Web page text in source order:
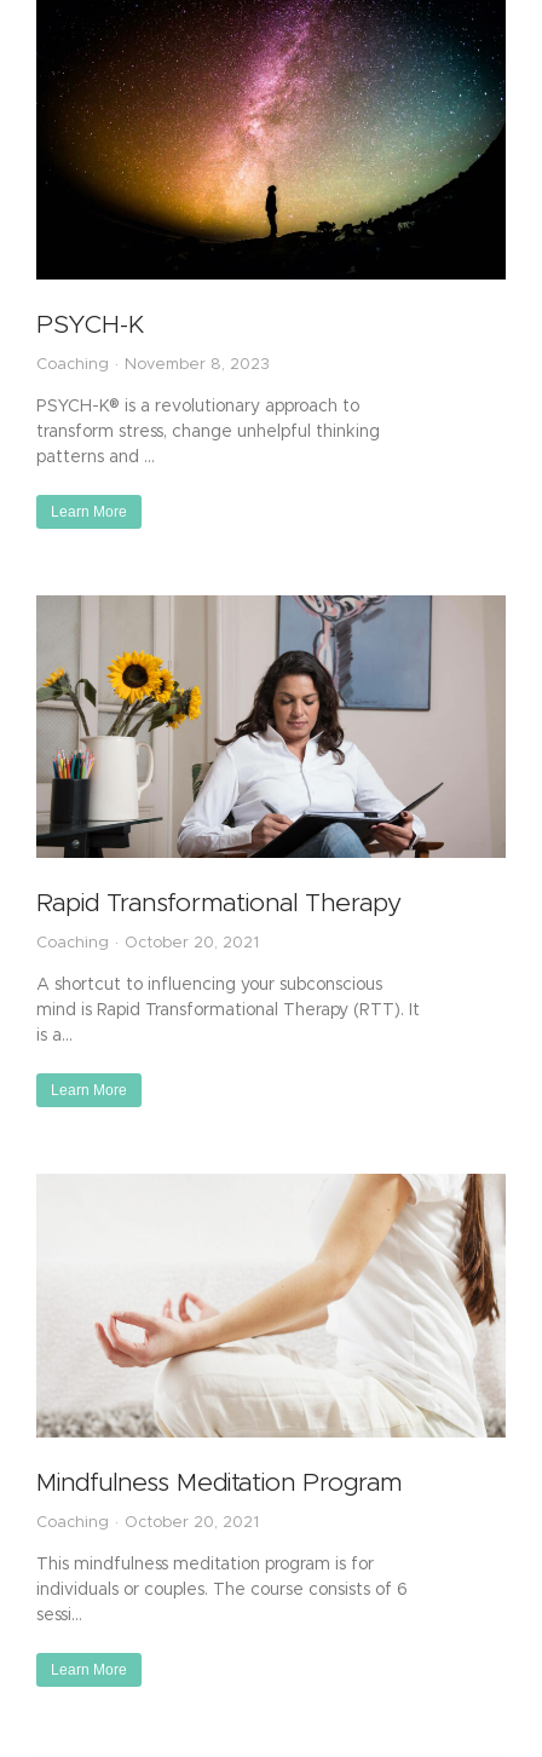
PSYCH-K
Coaching November 8, 2023
PSYCH-K® is a revolutionary approach to
transform stress, change unhelpful thinking
patterns and …
Learn More
Rapid Transformational Therapy
Coaching October 20, 2021
A shortcut to influencing your subconscious
mind is Rapid Transformational Therapy (RTT). It
is a…
Learn More
Mindfulness Meditation Program
Coaching October 20, 2021
This mindfulness meditation program is for
individuals or couples. The course consists of 6
sessi…
Learn More